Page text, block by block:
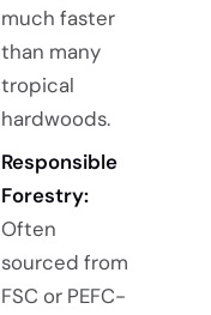
much faster
than many
tropical
hardwoods.
Responsible
Forestry:
Often
sourced from
FSC or PEFC-